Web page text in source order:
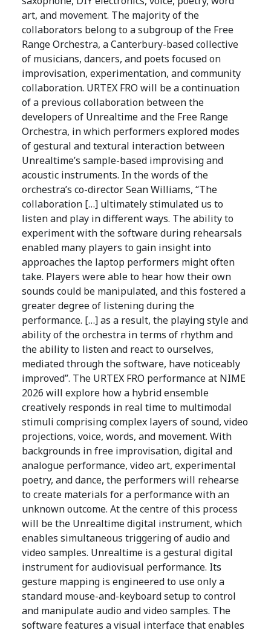
art, and movement. The majority of the
collaborators belong to a subgroup of the Free
Range Orchestra, a Canterbury-based collective
of musicians, dancers, and poets focused on
improvisation, experimentation, and community
collaboration. URTEX FRO will be a continuation
of a previous collaboration between the
developers of Unrealtime and the Free Range
Orchestra, in which performers explored modes
of gestural and textural interaction between
Unrealtime’s sample-based improvising and
acoustic instruments. In the words of the
orchestra’s co-director Sean Williams, “The
collaboration […] ultimately stimulated us to
listen and play in different ways. The ability to
experiment with the software during rehearsals
enabled many players to gain insight into
approaches the laptop performers might often
take. Players were able to hear how their own
sounds could be manipulated, and this fostered a
greater degree of listening during the
performance. […] as a result, the playing style and
ability of the orchestra in terms of rhythm and
the ability to listen and react to ourselves,
mediated through the software, have noticeably
improved”. The URTEX FRO performance at NIME
2026 will explore how a hybrid ensemble
creatively responds in real time to multimodal
stimuli comprising complex layers of sound, video
projections, voice, words, and movement. With
backgrounds in free improvisation, digital and
analogue performance, video art, experimental
poetry, and dance, the performers will rehearse
to create materials for a performance with an
unknown outcome. At the centre of this process
will be the Unrealtime digital instrument, which
enables simultaneous triggering of audio and
video samples. Unrealtime is a gestural digital
instrument for audiovisual performance. Its
gesture mapping is engineered to use only a
standard mouse-and-keyboard setup to control
and manipulate audio and video samples. The
software features a visual interface that enables